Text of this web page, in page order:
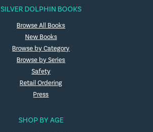
SILVER DOLPHIN BOOKS
Browse All Books
New Books
Browse by Category
Browse by Series
Safety
Retail Ordering
Press
SHOP BY AGE